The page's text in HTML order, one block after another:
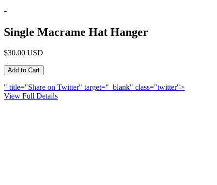
-
Single Macrame Hat Hanger
$30.00 USD
" title="Share on Twitter" target="_blank" class="twitter">
View Full Details